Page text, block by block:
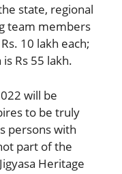
state, regional
team members
10 lakh each;
Rs 55 lakh.
will be
to be truly
persons with
part of the
Heritage